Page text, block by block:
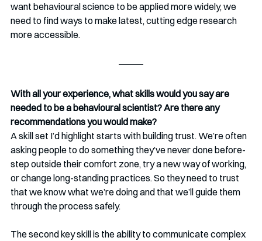
want behavioural science to be applied more widely, we
need to find ways to make latest, cutting edge research
more accessible.
With all your experience, what skills would you say are
needed to be a behavioural scientist? Are there any
recommendations you would make?
A skill set I’d highlight starts with building trust. We’re often
asking people to do something they’ve never done before-
step outside their comfort zone, try a new way of working,
or change long-standing practices. So they need to trust
that we know what we’re doing and that we’ll guide them
through the process safely.
The second key skill is the ability to communicate complex